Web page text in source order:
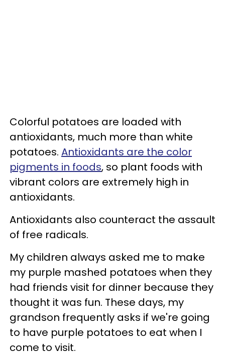
Colorful potatoes are loaded with
antioxidants, much more than white
potatoes. Antioxidants are the color
pigments in foods, so plant foods with
vibrant colors are extremely high in
antioxidants.
Antioxidants also counteract the assault
of free radicals.
My children always asked me to make
my purple mashed potatoes when they
had friends visit for dinner because they
thought it was fun. These days, my
grandson frequently asks if we're going
to have purple potatoes to eat when I
come to visit.